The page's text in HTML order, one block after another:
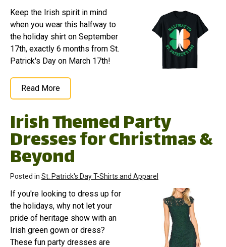
Keep the Irish spirit in mind
when you wear this halfway to
the holiday shirt on September
17th, exactly 6 months from St.
Patrick's Day on March 17th!
Read More
Irish Themed Party
Dresses for Christmas &
Beyond
Posted in St. Patrick's Day T-Shirts and Apparel
If you're looking to dress up for
the holidays, why not let your
pride of heritage show with an
Irish green gown or dress?
These fun party dresses are